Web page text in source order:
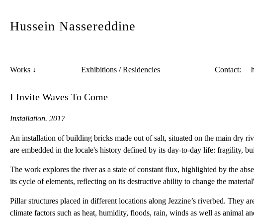
Hussein Nassereddine
Works ↓ Exhibitions / Residencies Contact:
I Invite Waves To Come
Installation. 2017
An installation of building bricks made out of salt, situated on the main dry
are embedded in the locale's history defined by its day-to-day life: fragility,
The work explores the river as a state of constant flux, highlighted by the
its cycle of elements, reflecting on its destructive ability to change the
Pillar structures placed in different locations along Jezzine’s riverbed. They
climate factors such as heat, humidity, floods, rain, winds as well as animal